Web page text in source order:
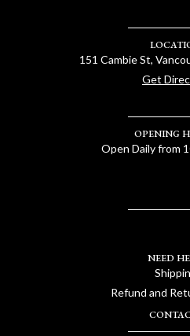
151 Cambie St,
Get
OPENING
Open Daily from
NEED
Refund and